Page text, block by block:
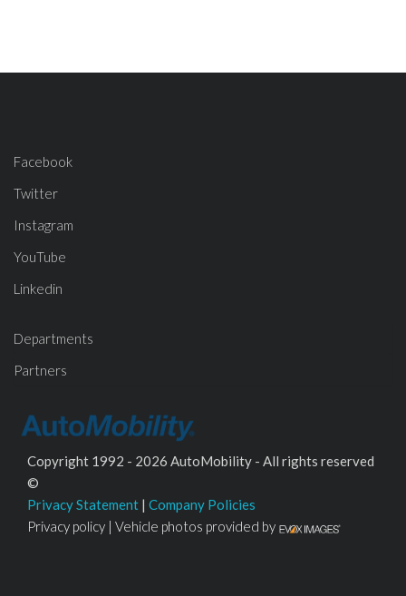
Facebook
Twitter
Instagram
YouTube
Linkedin
Departments
Partners
Copyright 1992 - 2026 AutoMobility - All rights reserved
©
Privacy Statement | Company Policies
Privacy policy | Vehicle photos provided by